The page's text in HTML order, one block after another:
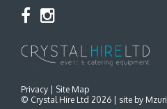
Privacy | Site Map
© Crystal Hire Ltd 2026 | site by Mzuri